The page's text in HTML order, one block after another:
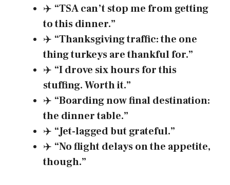
✈️ “TSA can’t stop me from getting
to this dinner.”
✈️ “Thanksgiving traffic: the one
thing turkeys are thankful for.”
✈️ “I drove six hours for this
stuffing. Worth it.”
✈️ “Boarding now final destination:
the dinner table.”
✈️ “Jet-lagged but grateful.”
✈️ “No flight delays on the appetite,
though.”